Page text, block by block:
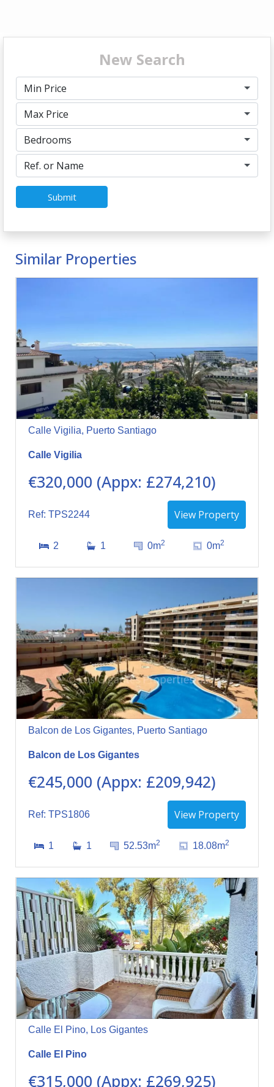
New Search
Min Price
Max Price
Bedrooms
Ref. or Name
Submit
Similar Properties
Calle Vigilia, Puerto Santiago
Calle Vigilia
€320,000 (Appx: £274,210)
Ref: TPS2244 View Property
2 1 0m2 0m2
Balcon de Los Gigantes, Puerto Santiago
Balcon de Los Gigantes
€245,000 (Appx: £209,942)
Ref: TPS1806 View Property
1 1 52.53m2 18.08m2
Calle El Pino, Los Gigantes
Calle El Pino
€315,000 (Appx: £269,925)